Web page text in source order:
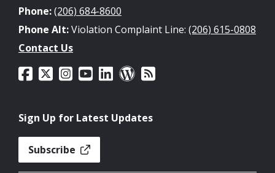
Phone:(206) 684-8600
Phone Alt:Violation Complaint Line: (206) 615-0808
Contact Us
Sign Up for Latest Updates
Subscribe